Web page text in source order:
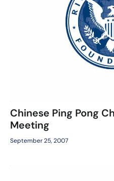
Chinese Ping Pong
Meeting
September 25, 2007